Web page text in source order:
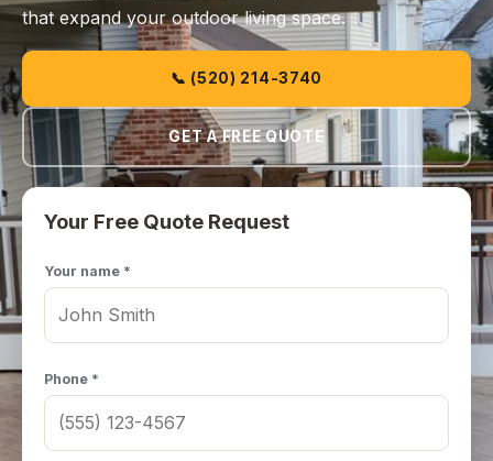
that expand your outdoor living space.
📞 (520) 214-3740
GET A FREE QUOTE
Your Free Quote Request
Your name *
Phone *